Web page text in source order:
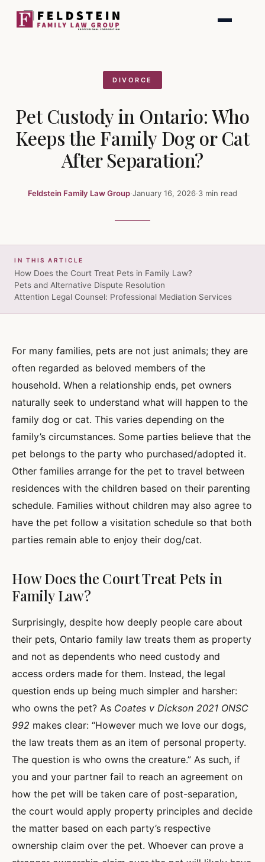
DIVORCE
Pet Custody in Ontario: Who
Keeps the Family Dog or Cat
After Separation?
Feldstein Family Law Group·January 16, 2026·3 min read
IN THIS ARTICLE
How Does the Court Treat Pets in Family Law?
Pets and Alternative Dispute Resolution
Attention Legal Counsel: Professional Mediation Services
For many families, pets are not just animals; they are
often regarded as beloved members of the
household. When a relationship ends, pet owners
naturally seek to understand what will happen to the
family dog or cat. This varies depending on the
family’s circumstances. Some parties believe that the
pet belongs to the party who purchased/adopted it.
Other families arrange for the pet to travel between
residences with the children based on their parenting
schedule. Families without children may also agree to
have the pet follow a visitation schedule so that both
parties remain able to enjoy their dog/cat.
How Does the Court Treat Pets in
Family Law?
Surprisingly, despite how deeply people care about
their pets, Ontario family law treats them as property
and not as dependents who need custody and
access orders made for them. Instead, the legal
question ends up being much simpler and harsher:
who owns the pet? As Coates v Dickson 2021 ONSC
992 makes clear: “However much we love our dogs,
the law treats them as an item of personal property.
The question is who owns the creature.” As such, if
you and your partner fail to reach an agreement on
how the pet will be taken care of post-separation,
the court would apply property principles and decide
the matter based on each party’s respective
ownership claim over the pet. Whoever can prove a